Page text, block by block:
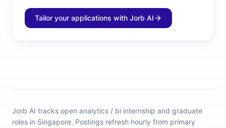
Tailor your applications with Jorb AI
Jorb AI tracks open analytics / bi internship and graduate
roles in Singapore. Postings refresh hourly from primary